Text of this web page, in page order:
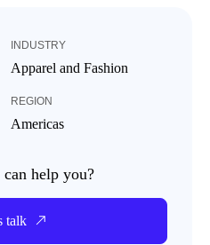
INDUSTRY
Apparel and Fashion
REGION
Americas
help you?
talk